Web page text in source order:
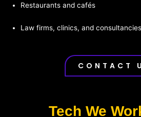
Restaurants and cafés
Law firms, clinics, and consultancies
CONTACT
Tech We